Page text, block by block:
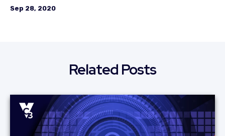
Sep 28, 2020
Related Posts